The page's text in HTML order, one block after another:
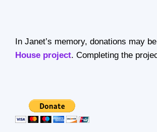
In Janet’s memory, donations may
House project. Completing the